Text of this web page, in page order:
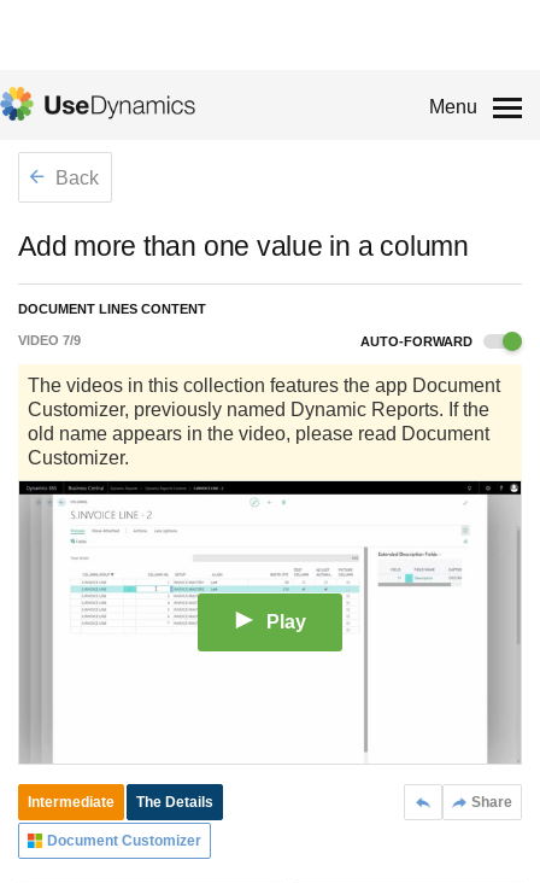
Menu
Back
Add more than one value in a column
DOCUMENT LINES CONTENT
VIDEO 7/9 AUTO-FORWARD
Play
Share
Intermediate The Details
Document Customizer